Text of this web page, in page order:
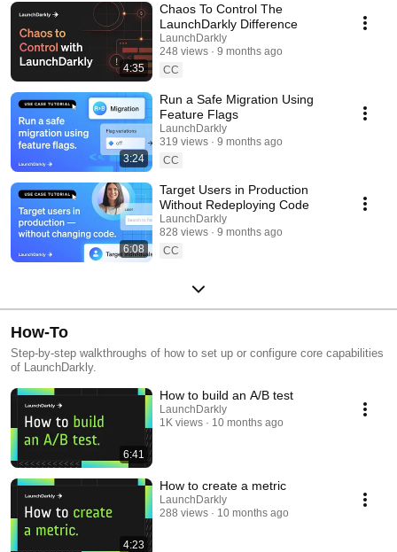
4:35
Chaos To Control The
LaunchDarkly Difference
LaunchDarkly
248 views
9 months ago
CC
3:24
Run a Safe Migration Using
Feature Flags
LaunchDarkly
319 views
9 months ago
CC
6:08
Target Users in Production
Without Redeploying Code
LaunchDarkly
828 views
9 months ago
CC
How-To
Step-by-step walkthroughs of how to set up or configure core capabilities
of LaunchDarkly.
6:41
How to build an A/B test
LaunchDarkly
1K views
10 months ago
4:23
How to create a metric
LaunchDarkly
288 views
10 months ago